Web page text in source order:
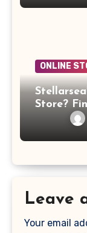
ONLINE
Store?
Leave
Your email